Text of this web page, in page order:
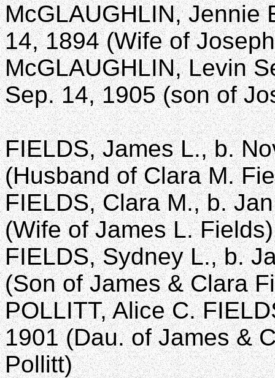
McGLAUGHLIN, Jennie
14, 1894 (Wife of
McGLAUGHLIN, Levin
Sep. 14, 1905 (son of
FIELDS, James L., b.
(Husband of Clara M.
FIELDS, Clara M., b.
(Wife of James L. Fields)
FIELDS, Sydney L., b.
(Son of James & Clara
POLLITT, Alice C.
1901 (Dau. of James &
Pollitt)